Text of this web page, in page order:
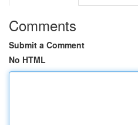
Comments
Submit a Comment
No HTML